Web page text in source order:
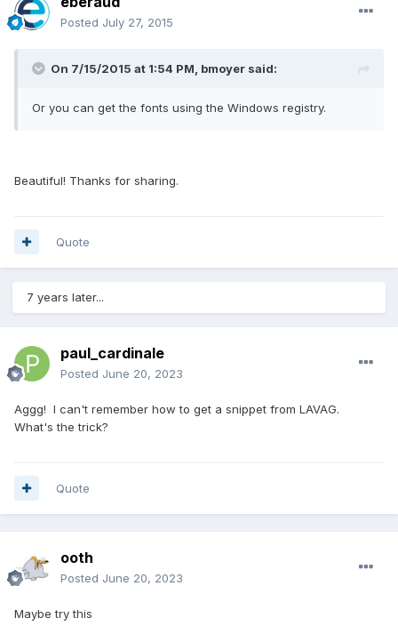
Posted July 27, 2015
On 7/15/2015 at 1:54 PM, bmoyer said:
Or you can get the fonts using the Windows registry.
Beautiful! Thanks for sharing.
Quote
7 years later...
paul_cardinale
Posted June 20, 2023
Aggg! I can't remember how to get a snippet from LAVAG.
What's the trick?
Quote
ooth
Posted June 20, 2023
Maybe try this